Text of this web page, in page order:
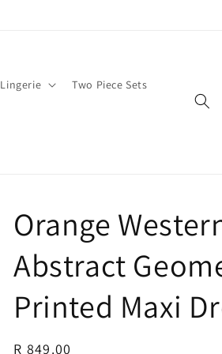
Lingerie Two Piece Sets
Orange
Abstract
Printed Maxi
Regular
R 849.00